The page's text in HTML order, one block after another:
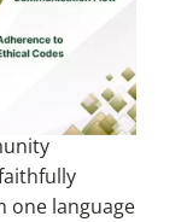
one language